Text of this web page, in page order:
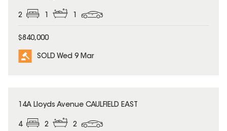
2 1 1
$840,000
SOLD Wed 9 Mar
SOLD
14A Lloyds Avenue CAULFIELD EAST
4 2 2